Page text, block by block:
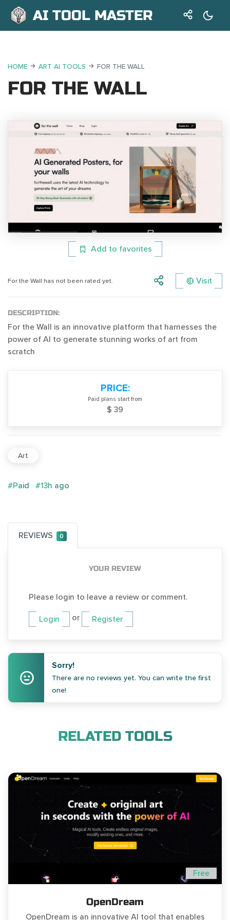
AI TOOL MASTER
HOME ART AI TOOLS FOR THE WALL
FOR THE WALL
Add to favorites
For the Wall has not been rated yet. Visit
DESCRIPTION:
For the Wall is an innovative platform that harnesses the
power of AI to generate stunning works of art from
scratch
PRICE:
Paid plans start from
$ 39
Art
#Paid #13h ago
REVIEWS 0
YOUR REVIEW
Please login to leave a review or comment.
Login or Register
Sorry!
There are no reviews yet. You can write the first
one!
RELATED TOOLS
Free
OpenDream
OpenDream is an innovative AI tool that enables